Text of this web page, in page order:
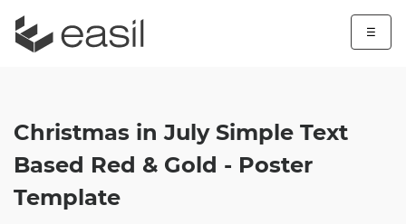
☰
Christmas in July Simple Text
Based Red & Gold - Poster
Template